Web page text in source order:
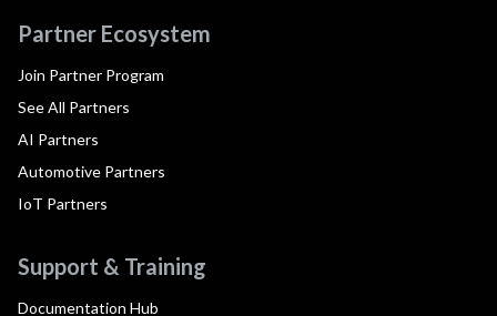
Partner Ecosystem
Join Partner Program
See All Partners
AI Partners
Automotive Partners
IoT Partners
Support & Training
Documentation Hub